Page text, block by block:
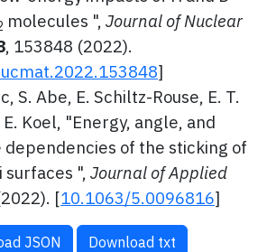
molecules ", Journal of Nuclear
, 153848 (2022).
]
S. Abe, E. Schiltz-Rouse, E. T.
Koel, "Energy, angle, and
of the sticking of
surfaces ", Journal of Applied
[10.1063/5.0096816]
JSON Download txt